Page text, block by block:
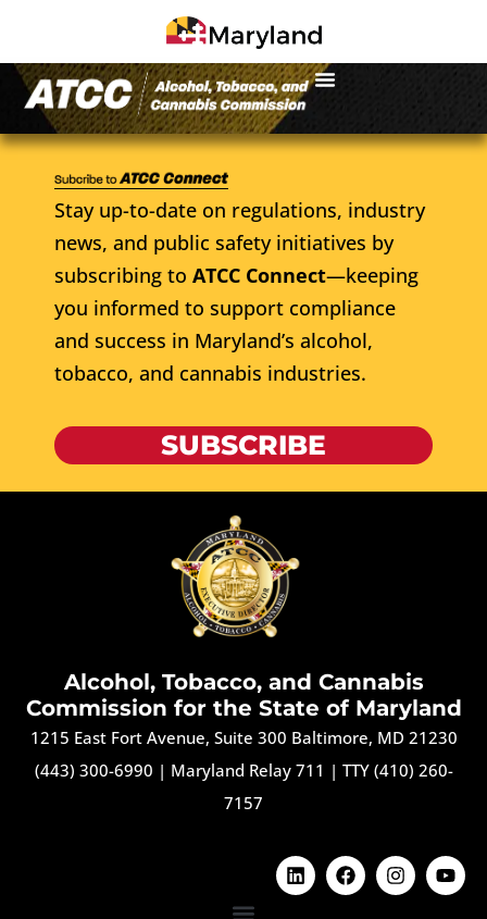
Stay up-to-date on regulations, industry
news, and public safety initiatives by
subscribing to ATCC Connect—keeping
you informed to support compliance
and success in Maryland’s alcohol,
tobacco, and cannabis industries.
SUBSCRIBE
Alcohol, Tobacco, and Cannabis
Commission for the State of Maryland
1215 East Fort Avenue, Suite 300 Baltimore, MD 21230
(443) 300-6990 | Maryland Relay 711 | TTY (410) 260-
7157